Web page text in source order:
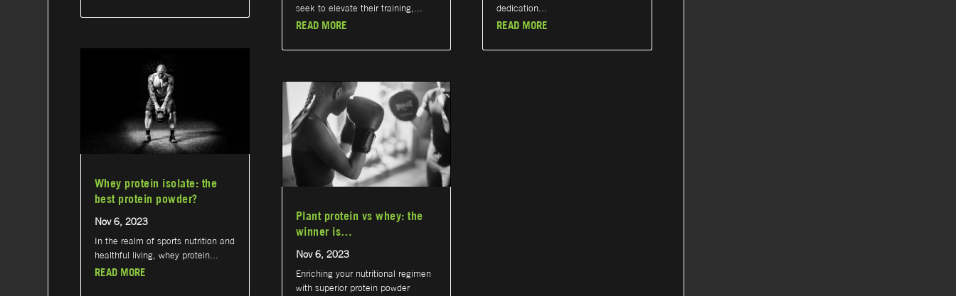
Whey protein isolate: the
best protein powder?
Nov 6, 2023
In the realm of sports nutrition and
healthful living, whey protein...
READ MORE
seek to elevate their training,...
READ MORE
Plant protein vs whey: the
winner is…
Nov 6, 2023
Enriching your nutritional regimen
with superior protein powder
dedication...
READ MORE